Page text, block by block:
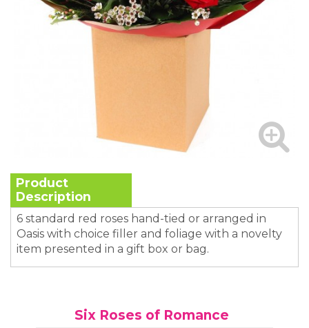
Product
Description
6 standard red roses hand-tied or arranged in
Oasis with choice filler and foliage with a novelty
item presented in a gift box or bag.
Six Roses of Romance